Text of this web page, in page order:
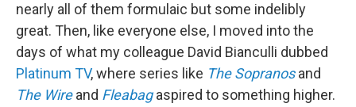
nearly all of them formulaic but some indelibly
great. Then, like everyone else, I moved into the
days of what my colleague David Bianculli dubbed
Platinum TV, where series like The Sopranosand
The Wireand Fleabag aspired to something higher.